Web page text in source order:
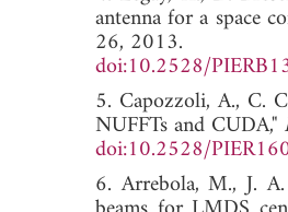
antenna for a space
26, 2013.
doi:10.2528/
5. Capozzoli, A., C.
NUFFTs and CUDA,"
doi:10.2528/
6. Arrebola, M., J.